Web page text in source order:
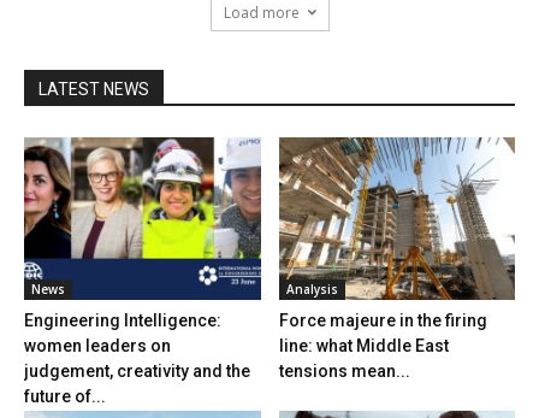
Load more
LATEST NEWS
News
Engineering Intelligence:
women leaders on
judgement, creativity and the
future of...
Analysis
Force majeure in the firing
line: what Middle East
tensions mean...